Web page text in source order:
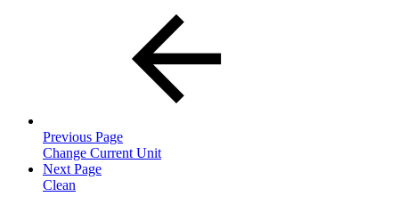
Previous Page
Change Current Unit
Next Page
Clean